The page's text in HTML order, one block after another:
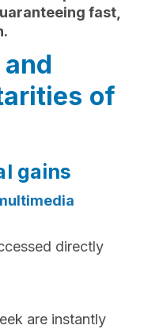
fast,
of
gains
directly
are instantly